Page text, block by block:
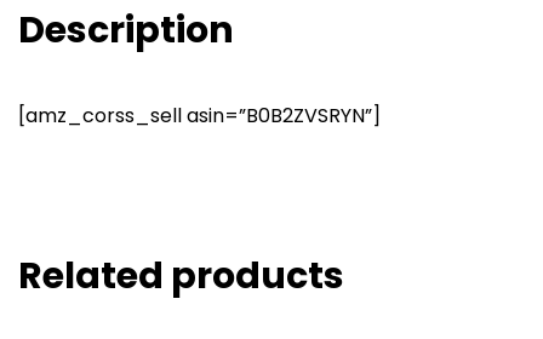
Description
[amz_corss_sell asin=”B0B2ZVSRYN”]
Related products